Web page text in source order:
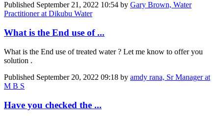
Published September 21, 2022 10:54 by Gary Brown, Water
Practitioner at Dikubu Water
What is the End use of ...
What is the End use of treated water ? Let me know to offer you
solution .
Published September 20, 2022 09:18 by amdy rana, Sr Manager at
M B S
Have you checked the ...